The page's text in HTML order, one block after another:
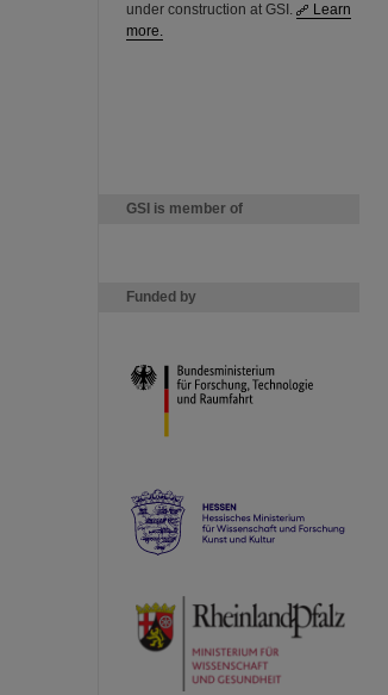
under construction at GSI.
Learn
more.
GSI is member of
Funded by